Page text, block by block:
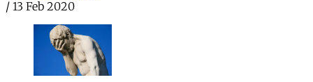
/ 13 Feb 2020